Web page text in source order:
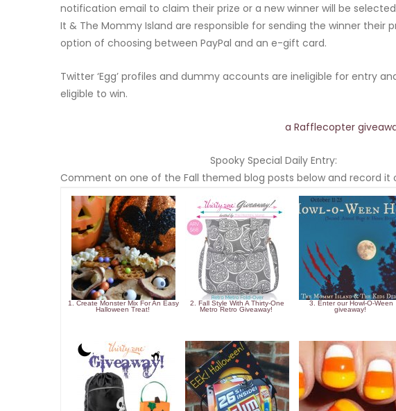
notification email to claim their prize or a new winner will be
It & The Mommy Island are responsible for sending the winner their
option of choosing between PayPal and an e-gift card.
Twitter ‘Egg’ profiles and dummy accounts are ineligible for entry
eligible to win.
a Rafflecopter
Spooky Special Daily Entry:
Comment on one of the Fall themed blog posts below and record it
1. Create Monster Mix For An Easy
Halloween Treat!
2. Fall Style With A Thirty-One
Metro Retro Giveaway!
3. Enter our Howl-O-Ween
giveaway!